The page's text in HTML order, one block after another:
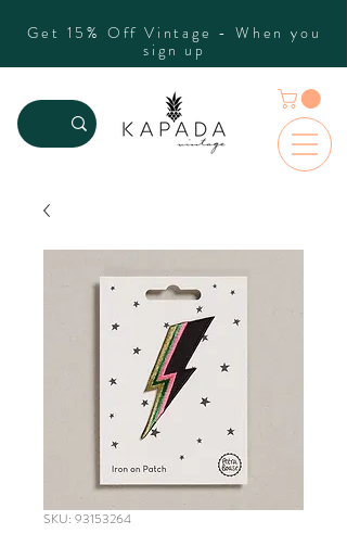
Get 15% Off Vintage - When you
sign up
SKU: 93153264